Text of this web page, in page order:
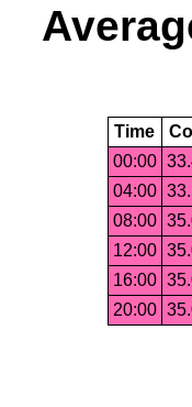
Time
00:00
04:00
08:00
12:00
16:00
20:00